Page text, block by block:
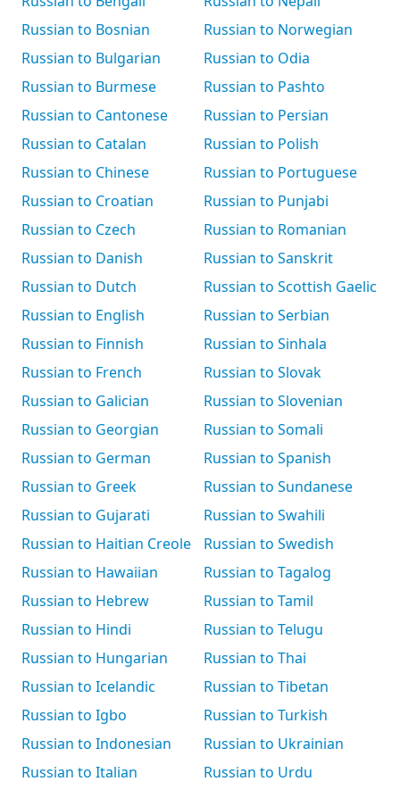
Russian to Bosnian
Russian to Bulgarian
Russian to Burmese
Russian to Cantonese
Russian to Catalan
Russian to Chinese
Russian to Croatian
Russian to Czech
Russian to Danish
Russian to Dutch
Russian to English
Russian to Finnish
Russian to French
Russian to Galician
Russian to Georgian
Russian to German
Russian to Greek
Russian to Gujarati
Russian to Haitian Creole
Russian to Hawaiian
Russian to Hebrew
Russian to Hindi
Russian to Hungarian
Russian to Icelandic
Russian to Igbo
Russian to Indonesian
Russian to Italian
Russian to Norwegian
Russian to Odia
Russian to Pashto
Russian to Persian
Russian to Polish
Russian to Portuguese
Russian to Punjabi
Russian to Romanian
Russian to Sanskrit
Russian to Scottish Gaelic
Russian to Serbian
Russian to Sinhala
Russian to Slovak
Russian to Slovenian
Russian to Somali
Russian to Spanish
Russian to Sundanese
Russian to Swahili
Russian to Swedish
Russian to Tagalog
Russian to Tamil
Russian to Telugu
Russian to Thai
Russian to Tibetan
Russian to Turkish
Russian to Ukrainian
Russian to Urdu